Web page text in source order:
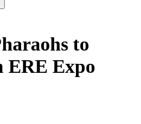
to
ERE Expo